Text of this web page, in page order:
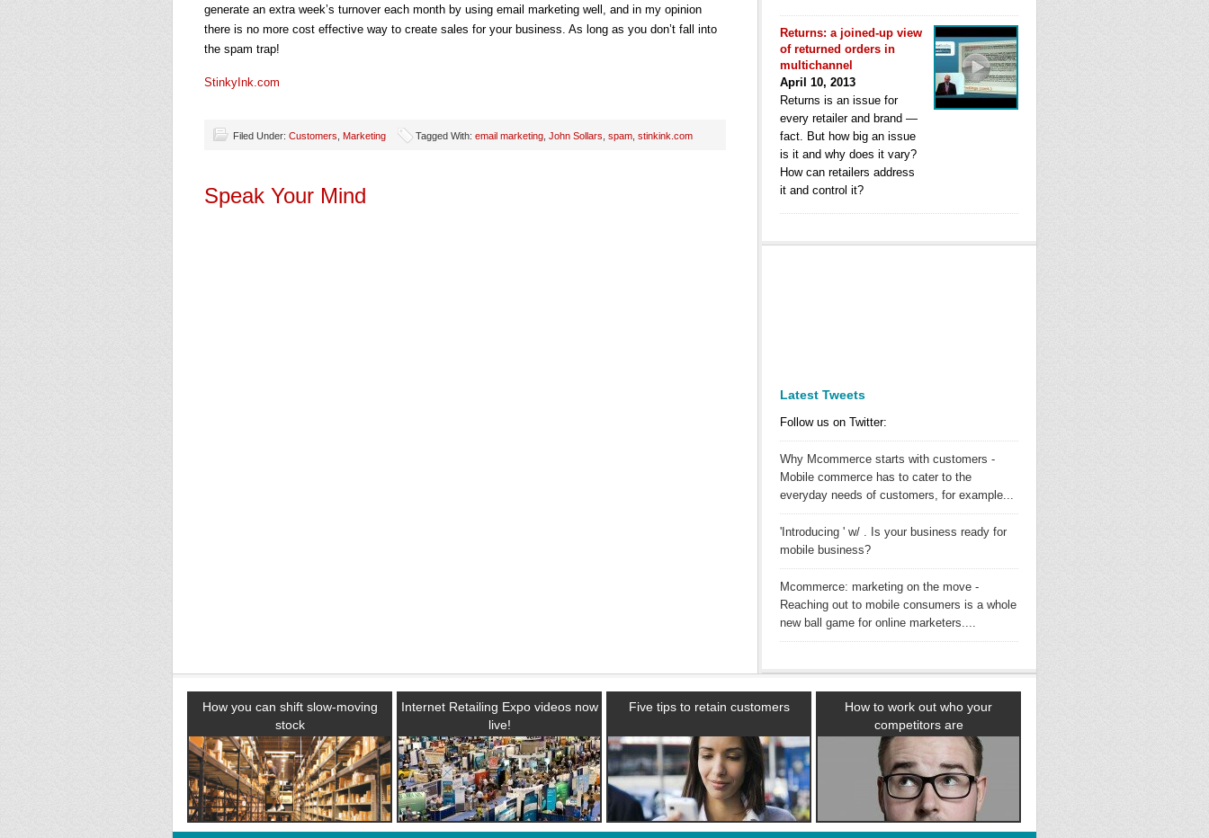
generate an extra week’s turnover each month by using email marketing well, and in my opinion
there is no more cost effective way to create sales for your business. As long as you don’t fall into
the spam trap!
StinkyInk.com
Filed Under: Customers Marketing Tagged With: email marketing John Sollars spam stinkink.com
Speak Your Mind
Returns: a joined-up view
of returned orders in
multichannel
April 10, 2013
Returns is an issue for
every retailer and brand —
fact. But how big an issue
is it and why does it vary?
How can retailers address
it and control it?
Latest Tweets
Follow us on Twitter:
Why Mcommerce starts with customers -
Mobile commerce has to cater to the
everyday needs of customers, for example...
'Introducing ' w/ . Is your business ready for
mobile business?
Mcommerce: marketing on the move -
Reaching out to mobile consumers is a whole
new ball game for online marketers....
How you can shift slow-moving
stock
Internet Retailing Expo videos now
live!
Five tips to retain customers
How to work out who your
competitors are